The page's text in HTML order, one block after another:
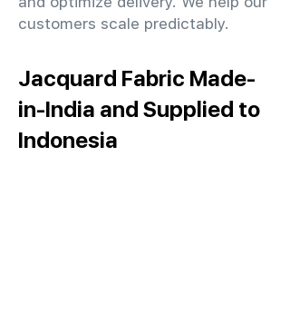
customers scale predictably.
Jacquard Fabric Made-
in-India and Supplied to
Indonesia